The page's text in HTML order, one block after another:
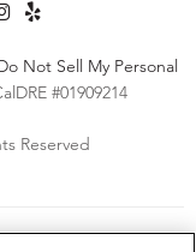
Not Sell My Personal
#01909214
Reserved